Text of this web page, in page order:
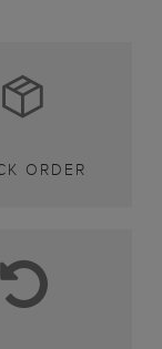
ORDER